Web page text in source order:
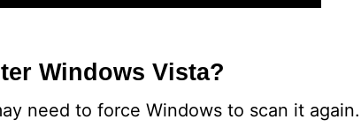
Windows Vista?
need to force Windows to scan it